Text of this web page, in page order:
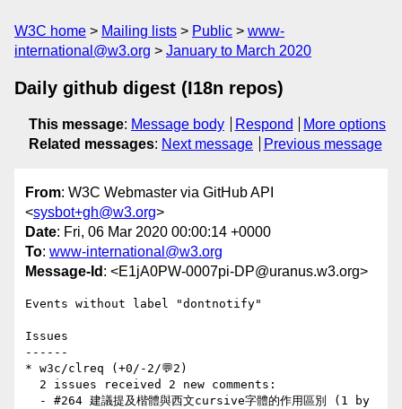
W3C home Mailing lists Public
www-
international@w3.org
January to March 2020
Daily github digest (I18n repos)
This message: Message body Respond
More options
Related messages: Next message Previous message
From: W3C Webmaster via GitHub API
<sysbot+gh@w3.org>
Date: Fri, 06 Mar 2020 00:00:14 +0000
To: www-international@w3.org
Message-Id : <E1jA0PW-0007pi-DP@uranus.w3.org>
Events without label "dontnotify"
Issues
------
* w3c/clreq (+0/-2/💬2)